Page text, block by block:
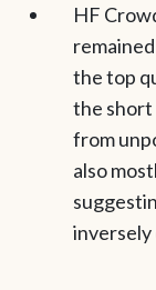
HF
the top
the short
from
also